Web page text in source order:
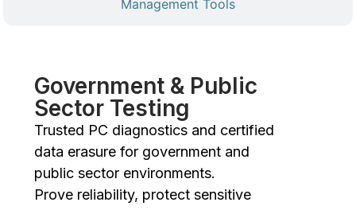
Management Tools
Government & Public
Sector Testing
Trusted PC diagnostics and certified
data erasure for government and
public sector environments.
Prove reliability, protect sensitive